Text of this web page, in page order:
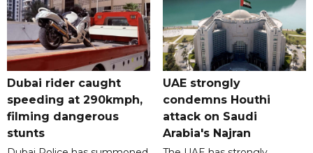
Dubai rider caught
speeding at 290kmph,
filming dangerous
stunts
UAE strongly
condemns Houthi
attack on Saudi
Arabia's Najran